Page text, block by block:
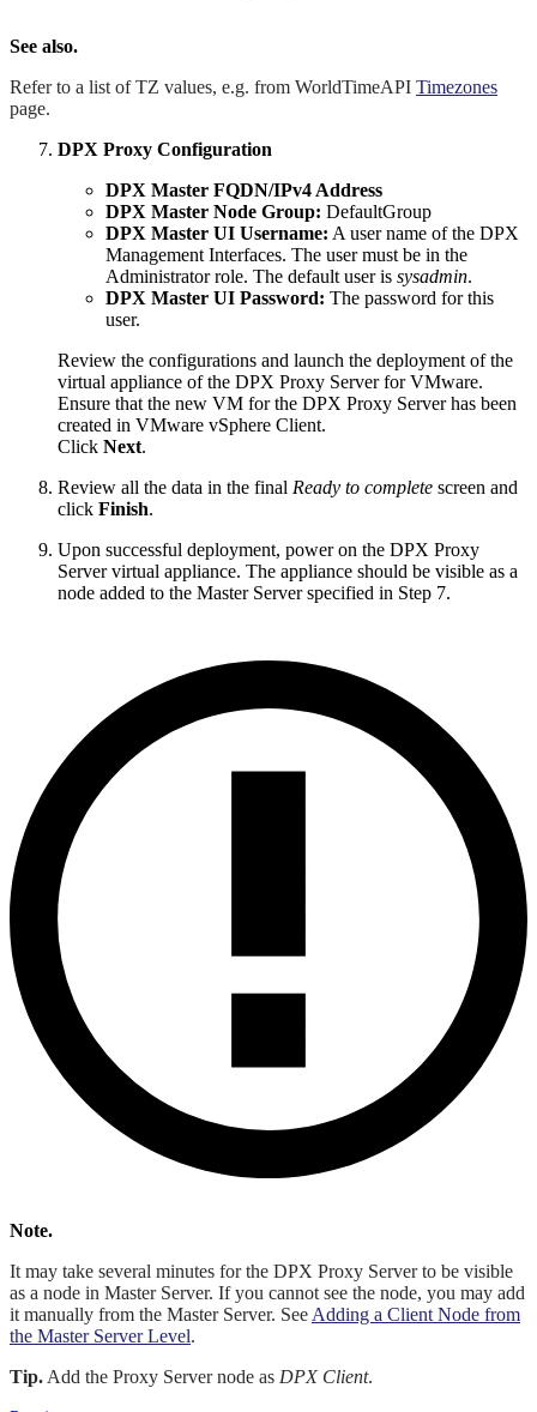
See also.
Refer to a list of TZ values, e.g. from WorldTimeAPI Timezones
page.
DPX Proxy Configuration
DPX Master FQDN/IPv4 Address
DPX Master Node Group: DefaultGroup
DPX Master UI Username: A user name of the DPX
Management Interfaces. The user must be in the
Administrator role. The default user is sysadmin.
DPX Master UI Password: The password for this
user.
Review the configurations and launch the deployment of the
virtual appliance of the DPX Proxy Server for VMware.
Ensure that the new VM for the DPX Proxy Server has been
created in VMware vSphere Client.
Click Next.
Review all the data in the final Ready to complete screen and
click Finish.
Upon successful deployment, power on the DPX Proxy
Server virtual appliance. The appliance should be visible as a
node added to the Master Server specified in Step 7.
Note.
It may take several minutes for the DPX Proxy Server to be visible
as a node in Master Server. If you cannot see the node, you may add
it manually from the Master Server. See Adding a Client Node from
the Master Server Level.
Tip. Add the Proxy Server node as DPX Client.